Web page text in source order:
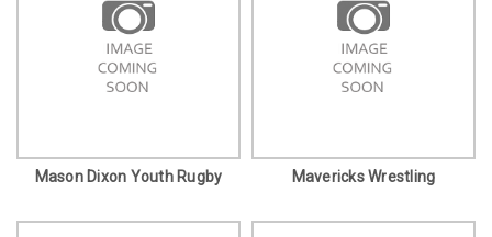
Mason Dixon Youth Rugby Mavericks Wrestling